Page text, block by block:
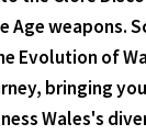
weapons.
Evolution of
bringing
Wales's